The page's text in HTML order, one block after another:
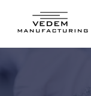
content